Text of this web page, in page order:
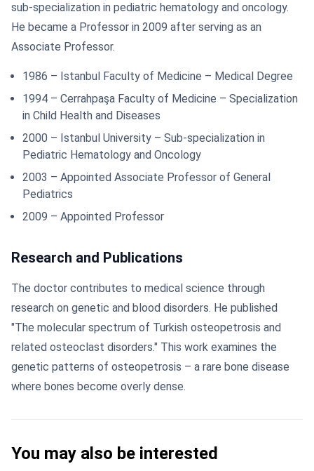
sub-specialization in pediatric hematology and oncology.
He became a Professor in 2009 after serving as an
Associate Professor.
1986 – Istanbul Faculty of Medicine – Medical Degree
1994 – Cerrahpaşa Faculty of Medicine – Specialization
in Child Health and Diseases
2000 – Istanbul University – Sub-specialization in
Pediatric Hematology and Oncology
2003 – Appointed Associate Professor of General
Pediatrics
2009 – Appointed Professor
Research and Publications
The doctor contributes to medical science through
research on genetic and blood disorders. He published
"The molecular spectrum of Turkish osteopetrosis and
related osteoclast disorders." This work examines the
genetic patterns of osteopetrosis – a rare bone disease
where bones become overly dense.
You may also be interested